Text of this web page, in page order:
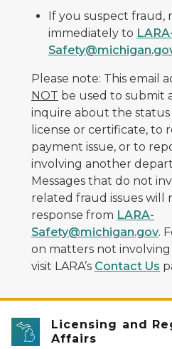
If you suspect fraud,
immediately to
Please note: This email
NOT be used to submit
inquire about the
license or certificate, to
payment issue, or to
involving another
Messages that do not
related fraud issues will
response from LARA-
Safety@michigan.gov.
on matters not involving
visit LARA’s Contact Us
Licensing and
Affairs